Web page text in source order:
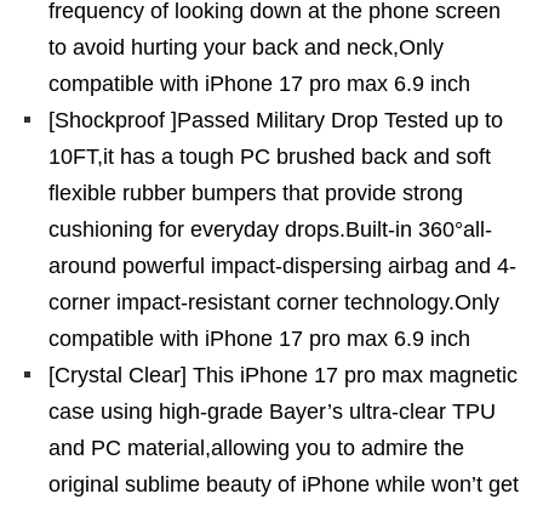
frequency of looking down at the phone screen
to avoid hurting your back and neck,Only
compatible with iPhone 17 pro max 6.9 inch
[Shockproof ]Passed Military Drop Tested up to
10FT,it has a tough PC brushed back and soft
flexible rubber bumpers that provide strong
cushioning for everyday drops.Built-in 360°all-
around powerful impact-dispersing airbag and 4-
corner impact-resistant corner technology.Only
compatible with iPhone 17 pro max 6.9 inch
[Crystal Clear] This iPhone 17 pro max magnetic
case using high-grade Bayer’s ultra-clear TPU
and PC material,allowing you to admire the
original sublime beauty of iPhone while won’t get